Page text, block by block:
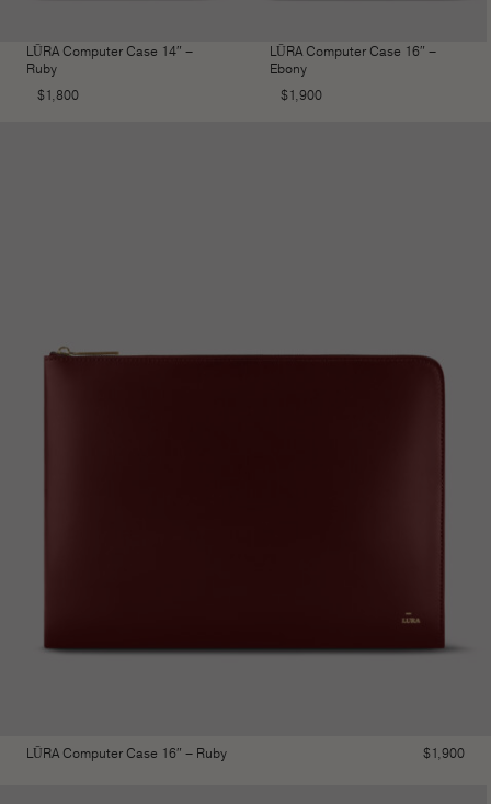
LŪRA Computer Case 14″ –
Ruby
$1,800
LŪRA Computer Case 16″ –
Ebony
$1,900
LŪRA Computer Case 16″ – Ruby $1,900